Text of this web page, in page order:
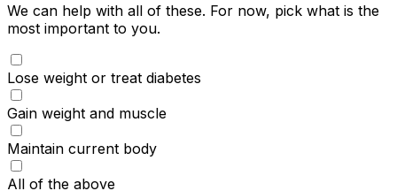
We can help with all of these. For now, pick what is the
most important to you.
Lose weight or treat diabetes
Gain weight and muscle
Maintain current body
All of the above